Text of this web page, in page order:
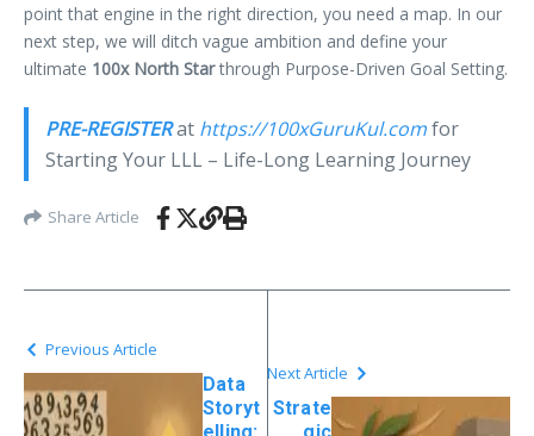
point that engine in the right direction, you need a map. In our
next step, we will ditch vague ambition and define your
ultimate 100x North Starthrough Purpose-Driven Goal Setting.
PRE-REGISTERat https://100xGuruKul.comfor
Starting Your LLL – Life-Long Learning Journey
Share Article
Previous Article
Data
Storyt
Next Article
Strate